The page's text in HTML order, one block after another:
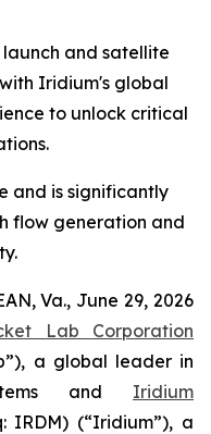
and satellite
Iridium's global
to unlock critical
and is significantly
flow generation and
Va., June 29, 2026
Lab Corporation
a global leader in
and Iridium
IRDM) (“Iridium”), a